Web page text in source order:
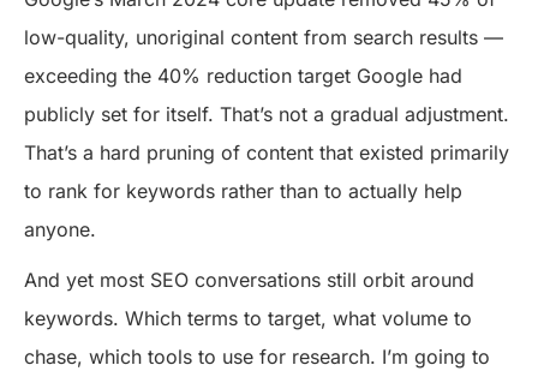
low-quality, unoriginal content from search results —
exceeding the 40% reduction target Google had
publicly set for itself. That’s not a gradual adjustment.
That’s a hard pruning of content that existed primarily
to rank for keywords rather than to actually help
anyone.
And yet most SEO conversations still orbit around
keywords. Which terms to target, what volume to
chase, which tools to use for research. I’m going to